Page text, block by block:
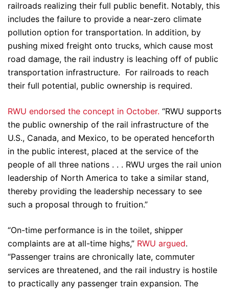
railroads realizing their full public benefit. Notably, this
includes the failure to provide a near-zero climate
pollution option for transportation. In addition, by
pushing mixed freight onto trucks, which cause most
road damage, the rail industry is leaching off of public
transportation infrastructure. For railroads to reach
their full potential, public ownership is required.
RWU endorsed the concept in October. “RWU supports
the public ownership of the rail infrastructure of the
U.S., Canada, and Mexico, to be operated henceforth
in the public interest, placed at the service of the
people of all three nations . . . RWU urges the rail union
leadership of North America to take a similar stand,
thereby providing the leadership necessary to see
such a proposal through to fruition.”
“On-time performance is in the toilet, shipper
complaints are at all-time highs,” RWU argued.
“Passenger trains are chronically late, commuter
services are threatened, and the rail industry is hostile
to practically any passenger train expansion. The